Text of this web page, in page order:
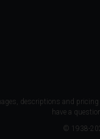
descriptions and
have a
© 1938-